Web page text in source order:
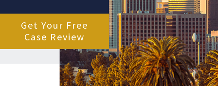
Get Your Free
Case Review